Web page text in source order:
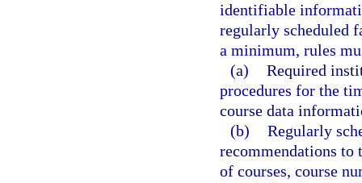
identifiable
regularly scheduled
a minimum, rules
(a) Required
procedures for the
course data
(b) Regularly
recommendations
of courses, course